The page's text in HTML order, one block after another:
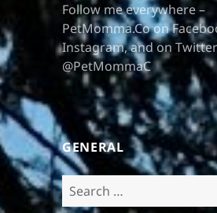
Follow me everywhere –
PetMomma.Co on
Instagram, and on Twitter
@PetMommaC
GENERAL
Search
for: